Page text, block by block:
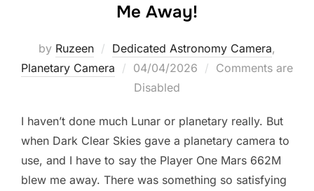
Me Away!
by Ruzeen Dedicated Astronomy Camera,
Planetary Camera
Posted
on
04/04/2026
Comments are
Disabled
I haven’t done much Lunar or planetary really. But
when Dark Clear Skies gave a planetary camera to
use, and I have to say the Player One Mars 662M
blew me away. There was something so satisfying